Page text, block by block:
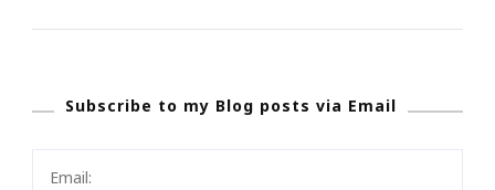
Perry
Subscribe to my Blog posts via Email